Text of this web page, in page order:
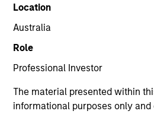
Location
Australia
Role
Professional Investor
The material presented within
informational purposes only